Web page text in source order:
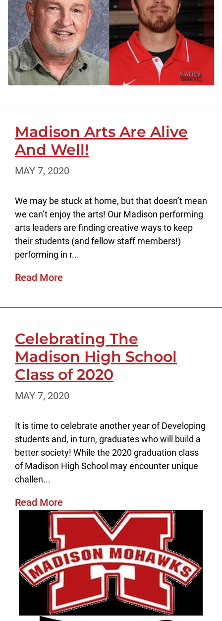
Madison Arts Are Alive
And Well!
MAY 7, 2020
We may be stuck at home, but that doesn’t mean
we can’t enjoy the arts! Our Madison performing
arts leaders are finding creative ways to keep
their students (and fellow staff members!)
performing in r...
Read More
Celebrating The
Madison High School
Class of 2020
MAY 7, 2020
It is time to celebrate another year of Developing
students and, in turn, graduates who will build a
better society! While the 2020 graduation class
of Madison High School may encounter unique
challen...
Read More